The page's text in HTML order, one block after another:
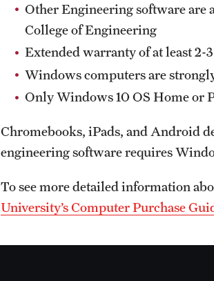
Other Engineering software are
College of Engineering
Extended warranty of at least 2-
Windows computers are
Only Windows 10 OS Home or
Chromebooks, iPads, and Android
engineering software requires
To see more detailed information
University’s Computer Purchase